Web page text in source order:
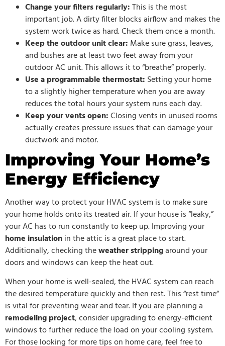
Change your filters regularly:This is the most
important job. A dirty filter blocks airflow and makes the
system work twice as hard. Check them once a month.
Keep the outdoor unit clear: Make sure grass, leaves,
and bushes are at least two feet away from your
outdoor AC unit. This allows it to “breathe” properly.
Use a programmable thermostat: Setting your home
to a slightly higher temperature when you are away
reduces the total hours your system runs each day.
Keep your vents open:Closing vents in unused rooms
actually creates pressure issues that can damage your
ductwork and motor.
Improving Your Home’s
Energy Efficiency
Another way to protect your HVAC system is to make sure
your home holds onto its treated air. If your house is “leaky,”
your AC has to run constantly to keep up. Improving your
home insulationin the attic is a great place to start.
Additionally, checking theweather strippingaround your
doors and windows can keep the heat out.
When your home is well-sealed, the HVAC system can reach
the desired temperature quickly and then rest. This “rest time”
is vital for preventing wear and tear. If you are planning a
remodeling project, consider upgrading to energy-efficient
windows to further reduce the load on your cooling system.
For those looking for more tips on home care, feel free to